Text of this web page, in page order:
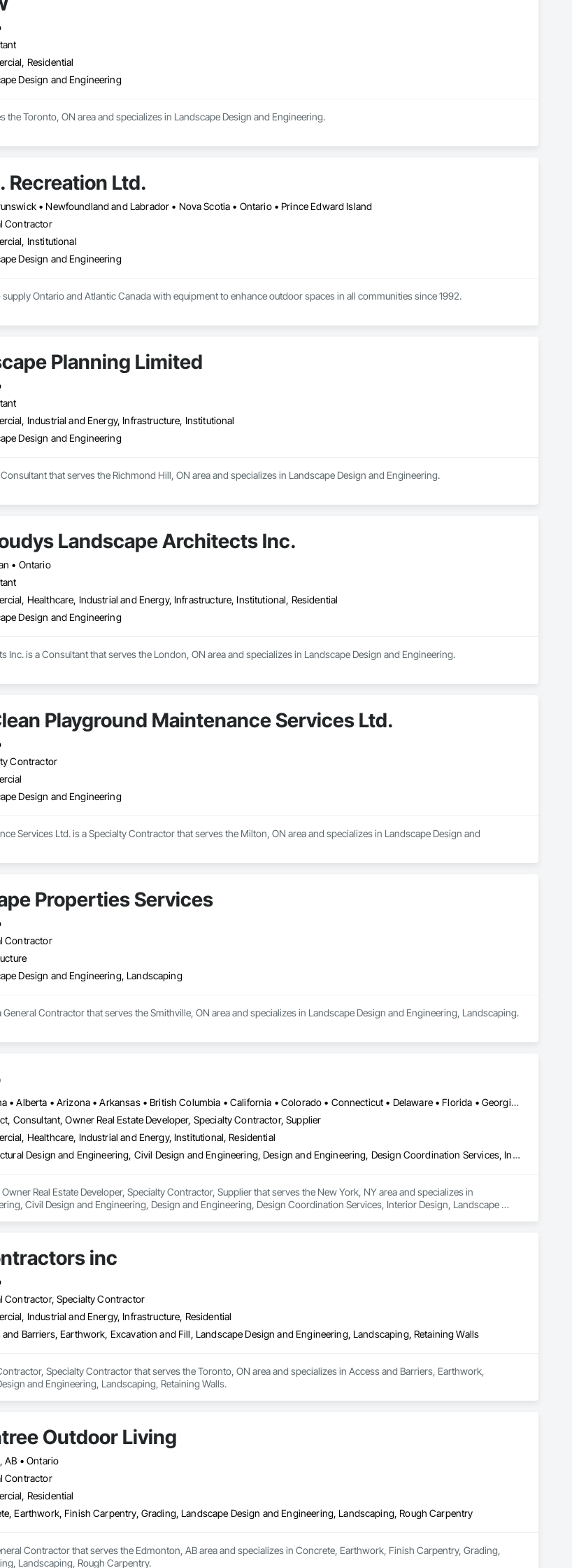
Residential
Design and Engineering
the Toronto, ON area and specializes in Landscape Design and Engineering.
Recreation Ltd.
• Newfoundland and Labrador • Nova Scotia • Ontario • Prince Edward Island
Contractor
Institutional
Design and Engineering
supply Ontario and Atlantic Canada with equipment to enhance outdoor spaces in all communities since 1992.
Planning Limited
Industrial and Energy, Infrastructure, Institutional
Design and Engineering
that serves the Richmond Hill, ON area and specializes in Landscape Design and Engineering.
Landscape Architects Inc.
• Ontario
Healthcare, Industrial and Energy, Infrastructure, Institutional, Residential
Design and Engineering
Inc. is a Consultant that serves the London, ON area and specializes in Landscape Design and Engineering.
Playground Maintenance Services Ltd.
Contractor
Design and Engineering
Services Ltd. is a Specialty Contractor that serves the Milton, ON area and specializes in Landscape Design and
Properties Services
Contractor
Design and Engineering, Landscaping
General Contractor that serves the Smithville, ON area and specializes in Landscape Design and Engineering, Landscaping.
Alabama • Alberta • Arizona • Arkansas • British Columbia • California • Colorado • Connecticut • Delaware • Florida • Georgia • Hawaii • Idaho • Illinois • Indiana • Iowa • Kansas • Kentucky • Louisiana • Manitoba • Maryland • Massachusetts • Michigan • New Brunswick • New Hampshire • New Jersey • New Mexico • New York • Newfoundland and Labrador • North Carolina • Northwest Territories • Nova Scotia • Nunavut • Ohio • Oklahoma • Ontario • Oregon • Pennsylvania • Prince Edward Island • Québec • Rhode Island • Saskatchewan • South Carolina • South Dakota • Tennessee • Texas • Vermont • Virginia • Washington • West Virginia • Wisconsin • Wyoming
Consultant, Owner Real Estate Developer, Specialty Contractor, Supplier
Healthcare, Industrial and Energy, Institutional, Residential
Architectural Design and Engineering, Civil Design and Engineering, Design and Engineering, Design Coordination Services, Interior Design, Landscape Design and Engineering
Real Estate Developer, Specialty Contractor, Supplier that serves the New York, NY area and specializes in
Civil Design and Engineering, Design and Engineering, Design Coordination Services, Interior Design, Landscape
inc
Contractor, Specialty Contractor
Industrial and Energy, Infrastructure, Residential
and Barriers, Earthwork, Excavation and Fill, Landscape Design and Engineering, Landscaping, Retaining Walls
Specialty Contractor that serves the Toronto, ON area and specializes in Access and Barriers, Earthwork,
and Engineering, Landscaping, Retaining Walls.
Outdoor Living
AB • Ontario
Contractor
Residential
Earthwork, Finish Carpentry, Grading, Landscape Design and Engineering, Landscaping, Rough Carpentry
Contractor that serves the Edmonton, AB area and specializes in Concrete, Earthwork, Finish Carpentry, Grading,
Landscaping, Rough Carpentry.